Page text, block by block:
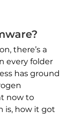
there’s a
every folder
has ground
now to
is, how it got